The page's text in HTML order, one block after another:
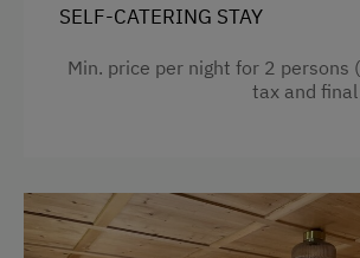
Egg cooker
Toaster
Cookware / Utensils
Water closet
SELF-CATERING STAY
Min. price per night for 2 persons
tax and